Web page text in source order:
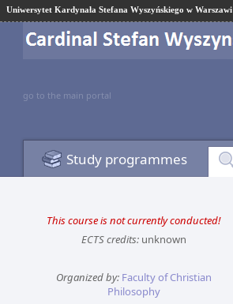
Uniwersytet Kardynała Stefana Wyszyńskiego w Warszawi
go to the main portal
Study programmes
This course is not currently conducted!
ECTS credits:unknown
Organized by: Faculty of Christian
Philosophy